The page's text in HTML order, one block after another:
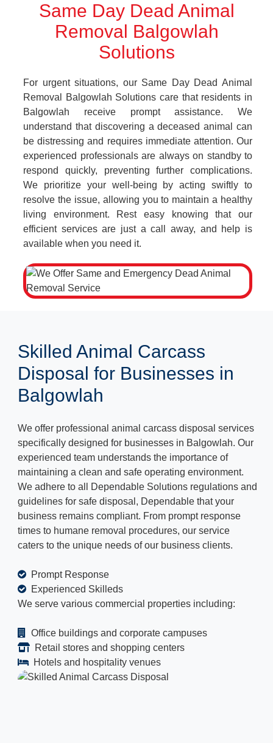
Same Day Dead Animal
Removal Balgowlah
Solutions
For urgent situations, our Same Day Dead Animal
Removal Balgowlah Solutions care that residents in
Balgowlah receive prompt assistance. We
understand that discovering a deceased animal can
be distressing and requires immediate attention. Our
experienced professionals are always on standby to
respond quickly, preventing further complications.
We prioritize your well-being by acting swiftly to
resolve the issue, allowing you to maintain a healthy
living environment. Rest easy knowing that our
efficient services are just a call away, and help is
available when you need it.
Skilled Animal Carcass
Disposal for Businesses in
Balgowlah
We offer professional animal carcass disposal services
specifically designed for businesses in Balgowlah. Our
experienced team understands the importance of
maintaining a clean and safe operating environment.
We adhere to all Dependable Solutions regulations and
guidelines for safe disposal, Dependable that your
business remains compliant. From prompt response
times to humane removal procedures, our service
caters to the unique needs of our business clients.
Prompt Response
Experienced Skilleds
We serve various commercial properties including:
Office buildings and corporate campuses
Retail stores and shopping centers
Hotels and hospitality venues